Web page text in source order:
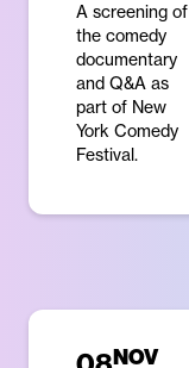
A screening of
the comedy
documentary
and Q&A as
part of New
York Comedy
Festival.
NOV